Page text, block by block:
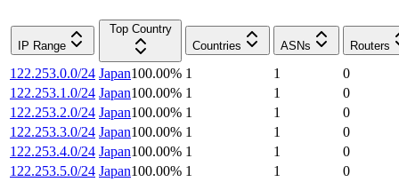
IP Range
Top Country
Countries
ASNs Routers
122.253.0.0/24 Japan100.00% 1 1
0
122.253.1.0/24 Japan100.00% 1 1
0
122.253.2.0/24 Japan100.00% 1 1
0
122.253.3.0/24 Japan100.00% 1 1
0
122.253.4.0/24 Japan100.00% 1 1
0
122.253.5.0/24 Japan100.00% 1 1
0